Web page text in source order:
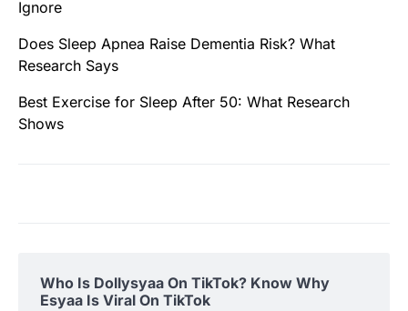
Ignore
Does Sleep Apnea Raise Dementia Risk? What
Research Says
Best Exercise for Sleep After 50: What Research
Shows
Who Is Dollysyaa On TikTok? Know Why
Esyaa Is Viral On TikTok